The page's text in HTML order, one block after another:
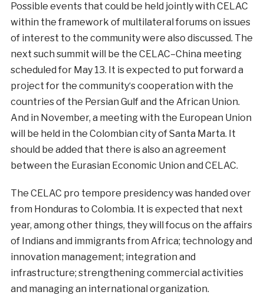
Possible events that could be held jointlywith CELAC
within the framework of multilateral forumson issues
of interest to the communitywere also discussed. The
next such summit will be the CELAC–China meeting
scheduled for May 13. It isexpected to put forward a
project for the community‘scooperation with the
countriesof the Persian Gulfand the African Union.
And in November, a meetingwith the European Union
will be held in the Colombian cityofSanta Marta. It
should be added that there isalso an agreement
between the Eurasian Economic Union and CELAC.
The CELAC pro tempore presidencywas handed over
from Honduras to Colombia. It isexpected that next
year, amongother things, theywill focuson the affairs
of Indiansand immigrants from Africa; technologyand
innovation management; integration and
infrastructure; strengtheningcommercial activities
and managingan international organization.